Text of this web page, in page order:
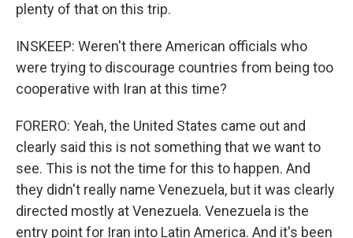
plenty of that on this trip.
INSKEEP: Weren't there American officials who
were trying to discourage countries from being too
cooperative with Iran at this time?
FORERO: Yeah, the United States came out and
clearly said this is not something that we want to
see. This is not the time for this to happen. And
they didn't really name Venezuela, but it was clearly
directed mostly at Venezuela. Venezuela is the
entry point for Iran into Latin America. And it's been